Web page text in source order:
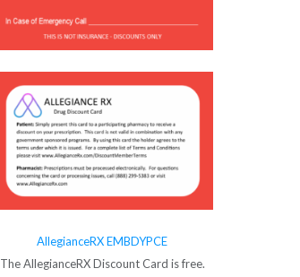
AllegianceRX EMBDYPCE
The AllegianceRX Discount Card is free.